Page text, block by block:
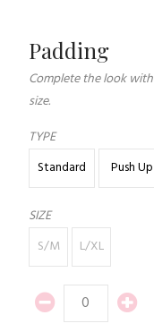
Padding
Complete the look
size.
TYPE
Standard
Push Up
SIZE
S/M
L/XL